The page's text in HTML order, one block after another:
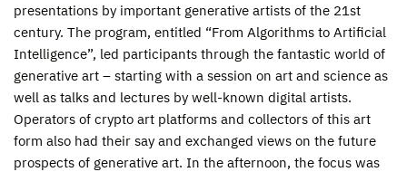
presentations by important generative artists of the 21st
century. The program, entitled “From Algorithms to Artificial
Intelligence”, led participants through the fantastic world of
generative art – starting with a session on art and science as
well as talks and lectures by well-known digital artists.
Operators of crypto art platforms and collectors of this art
form also had their say and exchanged views on the future
prospects of generative art. In the afternoon, the focus was